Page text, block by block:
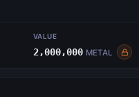
VALUE
2,000,000 METAL